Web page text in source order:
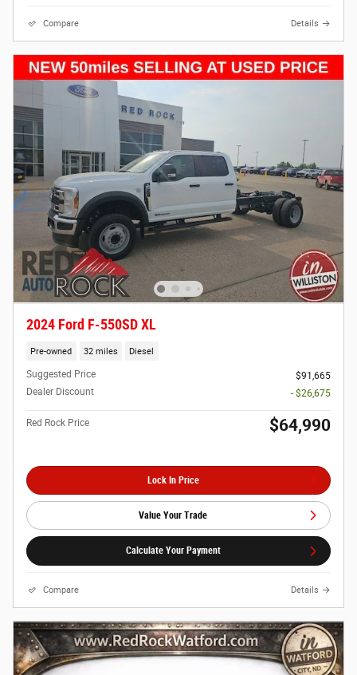
Compare Details
2024 Ford F-550SD XL
Pre-owned 32 miles Diesel
Suggested Price
$91,665
Dealer Discount
- $26,675
Red Rock Price $64,990
Lock In Price
Value Your Trade
Calculate Your Payment
Compare Details